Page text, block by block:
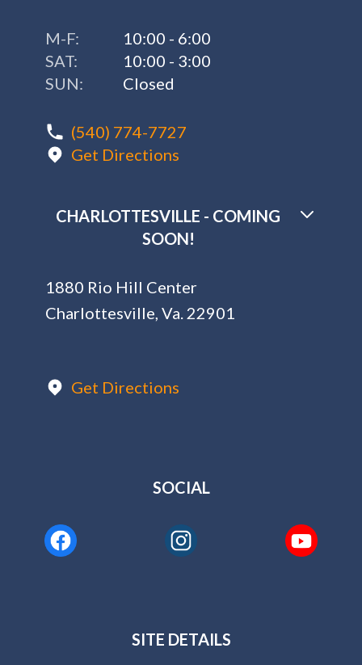
M-F:
10:00 - 6:00
SAT:
10:00 - 3:00
SUN:
Closed
(540) 774-7727
Get Directions
CHARLOTTESVILLE - COMING
SOON!
1880 Rio Hill Center
Charlottesville, Va. 22901
Get Directions
SOCIAL
SITE DETAILS